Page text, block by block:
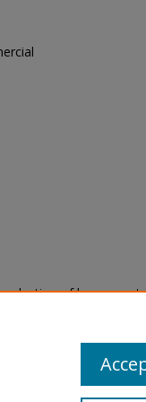
of legacy
are experiencing
a request through